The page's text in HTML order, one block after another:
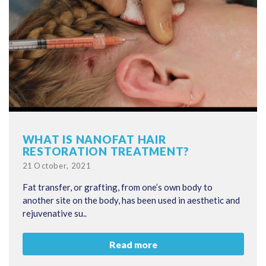
WHAT IS NANOFAT HAIR
RESTORATION TREATMENT?
Posted
21 October, 2021
Fat transfer, or grafting, from one’s own body to
another site on the body, has been used in aesthetic and
rejuvenative su..
Read more